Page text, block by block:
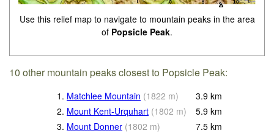
Use this relief map to navigate to mountain peaks in the area
of Popsicle Peak.
10 other mountain peaks closest to Popsicle Peak:
1. Matchlee Mountain (1822 m) 3.9 km
2. Mount Kent-Urquhart (1802 m) 5.9 km
3. Mount Donner (1802 m) 7.5 km